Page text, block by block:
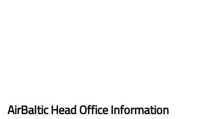
AirBalticHead Office Information